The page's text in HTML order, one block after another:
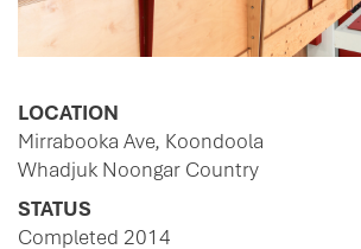
LOCATION
Mirrabooka Ave, Koondoola
Whadjuk Noongar Country
STATUS
Completed 2014